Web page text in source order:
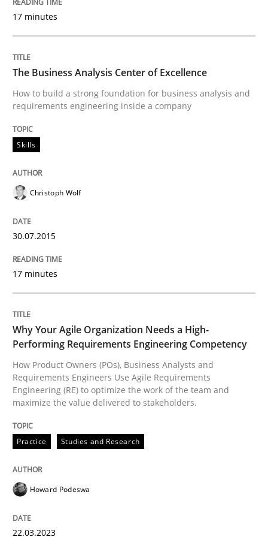
Methods Practice
Inputs to requirements engineering in
How applying Lean Startup, Design Thinking, and
Written byNuno Santos
30. June 2021 · 19 minutes read
Conversation with an Artificial
17. May 2023 · 20 minutes read · 1 Comment
17 minutes
The Business Analysis Center of Excellence
How to build a strong foundation for business analysis and
requirements engineering inside a company
Skills
Christoph Wolf
30.07.2015
17 minutes
Why Your Agile Organization Needs a High-
Performing Requirements Engineering Competency
How Product Owners (POs), Business Analysts and
Requirements Engineers Use Agile Requirements
Engineering (RE) to optimize the work of the team and
maximize the value delivered to stakeholders.
Practice Studies and Research
Howard Podeswa
22.03.2023